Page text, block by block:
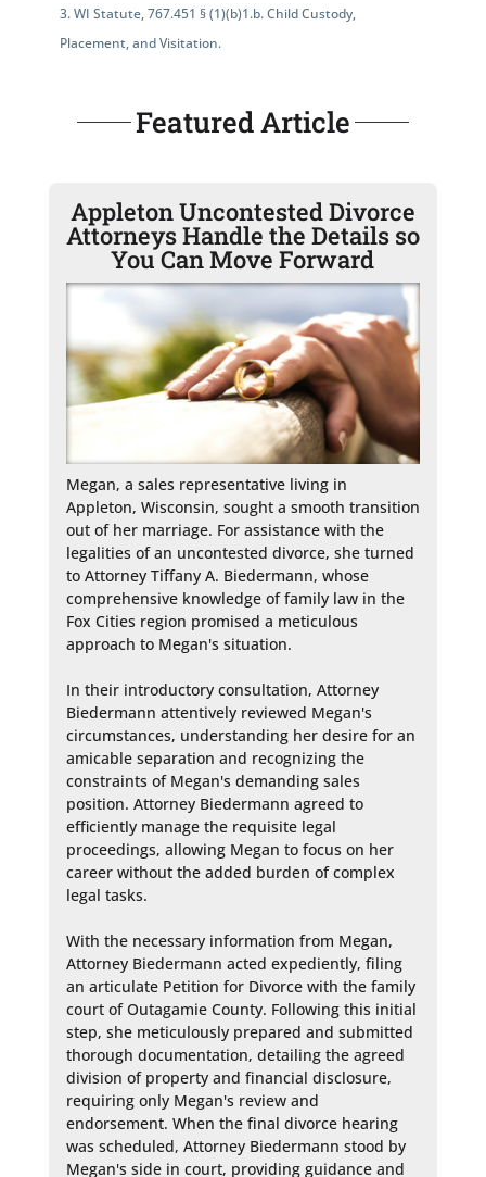
3.WI Statute, 767.451 § (1)(b)1.b.Child Custody,
Placement, and Visitation.
Featured Article
Appleton Uncontested Divorce
Attorneys Handle the Details so
You Can Move Forward
Megan, a sales representative living in
Appleton, Wisconsin, sought a smooth transition
out of her marriage. For assistance with the
legalities of an uncontested divorce, she turned
to Attorney Tiffany A. Biedermann, whose
comprehensive knowledge of family law in the
Fox Cities region promised a meticulous
approach to Megan's situation.
In their introductory consultation, Attorney
Biedermann attentively reviewed Megan's
circumstances, understanding her desire for an
amicable separation and recognizing the
constraints of Megan's demanding sales
position. Attorney Biedermann agreed to
efficiently manage the requisite legal
proceedings, allowing Megan to focus on her
career without the added burden of complex
legal tasks.
With the necessary information from Megan,
Attorney Biedermann acted expediently, filing
an articulate Petition for Divorce with the family
court of Outagamie County. Following this initial
step, she meticulously prepared and submitted
thorough documentation, detailing the agreed
division of property and financial disclosure,
requiring only Megan's review and
endorsement. When the final divorce hearing
was scheduled, Attorney Biedermann stood by
Megan's side in court, providing guidance and